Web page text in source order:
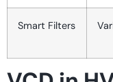
Smart Filters